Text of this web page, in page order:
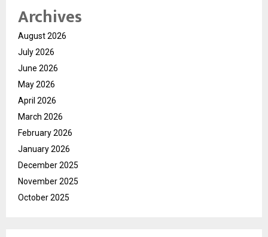
Archives
August 2026
July 2026
June 2026
May 2026
April 2026
March 2026
February 2026
January 2026
December 2025
November 2025
October 2025